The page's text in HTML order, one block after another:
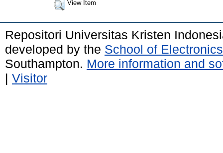
View Item
Repositori Universitas Kristen
developed by the School of
Southampton. More information and
| Visitor